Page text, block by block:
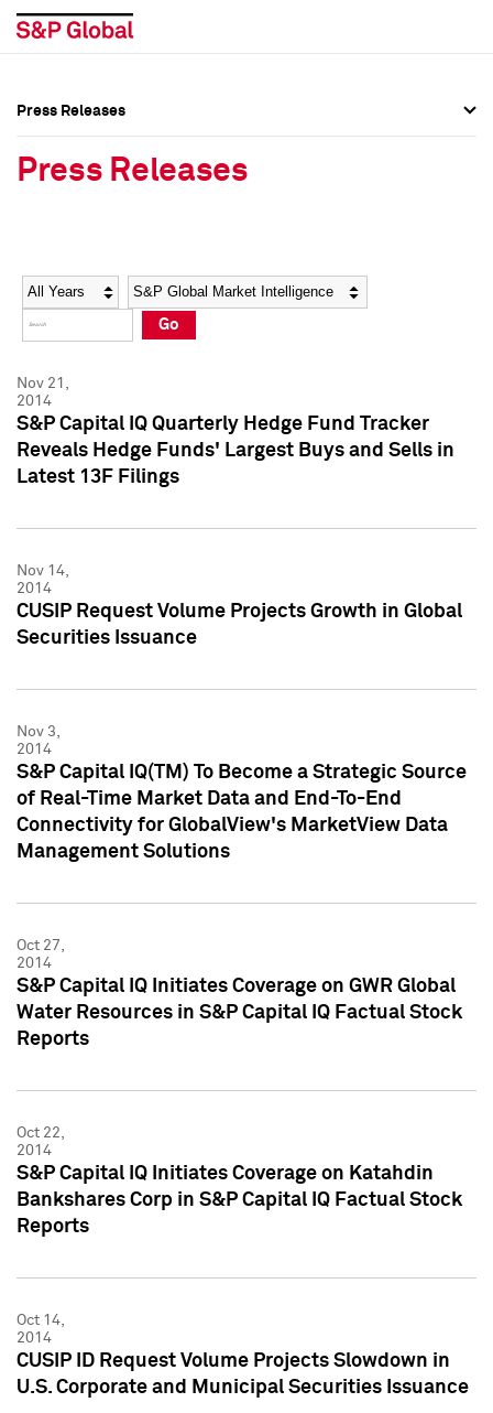
Social Media Directory
Press Kit
Social Media Directory
Press Kit
Press Releases
Press Releases
Year Category
Go
Nov 21,
2014
S&P Capital IQ Quarterly Hedge Fund Tracker
Reveals Hedge Funds' Largest Buys and Sells in
Latest 13F Filings
Nov 14,
2014
CUSIP Request Volume Projects Growth in Global
Securities Issuance
Nov 3,
2014
S&P Capital IQ(TM) To Become a Strategic Source
of Real-Time Market Data and End-To-End
Connectivity for GlobalView's MarketView Data
Management Solutions
Oct 27,
2014
S&P Capital IQ Initiates Coverage on GWR Global
Water Resources in S&P Capital IQ Factual Stock
Reports
Oct 22,
2014
S&P Capital IQ Initiates Coverage on Katahdin
Bankshares Corp in S&P Capital IQ Factual Stock
Reports
Oct 14,
2014
CUSIP ID Request Volume Projects Slowdown in
U.S. Corporate and Municipal Securities Issuance